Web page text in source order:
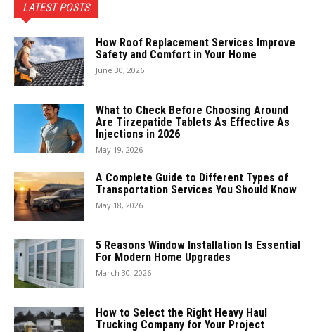
LATEST POSTS
How Roof Replacement Services Improve
Safety and Comfort in Your Home
June 30, 2026
What to Check Before Choosing Around
Are Tirzepatide Tablets As Effective As
Injections in 2026
May 19, 2026
A Complete Guide to Different Types of
Transportation Services You Should Know
May 18, 2026
5 Reasons Window Installation Is Essential
For Modern Home Upgrades
March 30, 2026
How to Select the Right Heavy Haul
Trucking Company for Your Project